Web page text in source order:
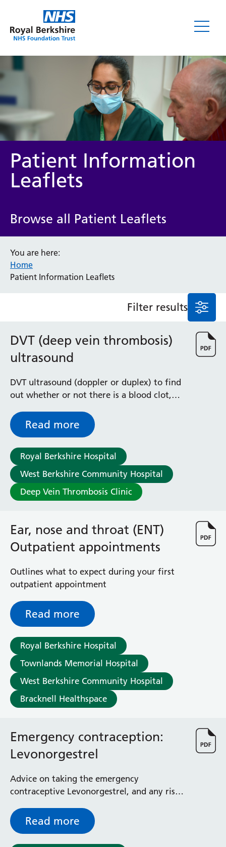
Leaflets
Service/department
Audiology
Bereavement Office
Blood Tests
Dermatology
Diabetes and Endocrinology
Ear, Nose and Throat
Emergency Department
Endoscopy
Fertility Clinic
Fracture Liaison Service
Gastroenterology
Gynaecology
Haematology
Maternity
Medical Physics and Nuclear Medicine
Mortuary
Occupational Therapy
Ophthalmology
Oral and Maxillofacial Surgery and Orthodontics
Orthotics
Paediatrics
Pain Management
Palliative Care
Patient Advice and Liaison Service (PALS)
Pharmacy
Physiotherapy
Prehabilitation
Private Healthcare
Renal
Sexual Health
Speech and Language Therapy
Surgery
Trauma and Orthopaedics
Virtual Hospital Service
Wards
Patient Information
Leaflets
Browse all Patient Leaflets
You are here:
Home
Patient Information Leaflets
Filter results
DVT (deep vein thrombosis)
ultrasound
DVT ultrasound (doppler or duplex) to find
out whether or not there is a blood clot,
of the veins in the leg
Read more
Royal Berkshire Hospital
West Berkshire Community Hospital
Deep Vein Thrombosis Clinic
Ear, nose and throat (ENT)
Outpatient appointments
Outlines what to expect during your first
outpatient appointment
Read more
Royal Berkshire Hospital
Townlands Memorial Hospital
West Berkshire Community Hospital
Bracknell Healthspace
Emergency contraception:
Levonorgestrel
Advice on taking the emergency
contraceptive Levonorgestrel, and any risks
Read more